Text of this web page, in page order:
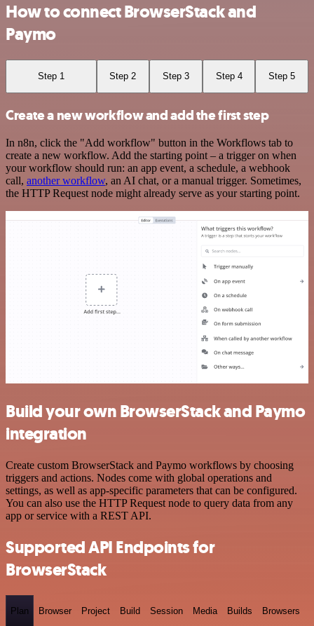
How to connect BrowserStack and
Paymo
Step 1 Step 2 Step 3 Step 4 Step 5
Create a new workflow and add the first step
In n8n, click the "Add workflow" button in the Workflows tab to
create a new workflow. Add the starting point – a trigger on when
your workflow should run: an app event, a schedule, a webhook
call, another workflow, an AI chat, or a manual trigger. Sometimes,
the HTTP Request node might already serve as your starting point.
Build your own BrowserStack and Paymo
integration
Create custom BrowserStack and Paymo workflows by choosing
triggers and actions. Nodes come with global operations and
settings, as well as app-specific parameters that can be configured.
You can also use the HTTP Request node to query data from any
app or service with a REST API.
Supported API Endpoints for
BrowserStack
Plan Browser Project Build Session Media Builds Browsers